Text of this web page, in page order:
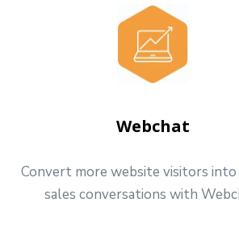
Webchat
Convert more website visitors into
sales conversations with